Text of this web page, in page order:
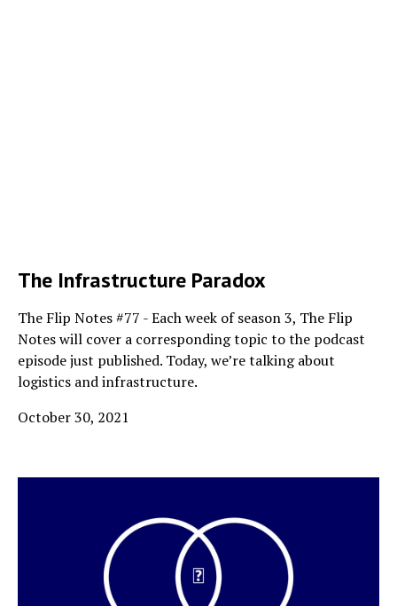
The Infrastructure Paradox
The Flip Notes #77 - Each week of season 3, The Flip
Notes will cover a corresponding topic to the podcast
episode just published. Today, we’re talking about
logistics and infrastructure.
October 30, 2021